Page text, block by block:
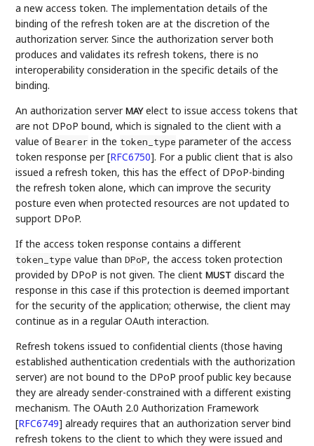
a new access token. The implementation details of the
binding of the refresh token are at the discretion of the
authorization server. Since the authorization server both
produces and validates its refresh tokens, there is no
interoperability consideration in the specific details of the
binding.
An authorization serverMAYelect to issue access tokens that
are not DPoP bound, which is signaled to the client with a
value ofBearer in the token_type parameter of the access
token response per[RFC6750]. For a public client that is also
issued a refresh token, this has the effect of DPoP-binding
the refresh token alone, which can improve the security
posture even when protected resources are not updated to
support DPoP.
If the access token response contains a different
token_type value thanDPoP, the access token protection
provided by DPoP is not given. The clientMUST discard the
response in this case if this protection is deemed important
for the security of the application; otherwise, the client may
continue as in a regular OAuth interaction.
Refresh tokens issued to confidential clients (those having
established authentication credentials with the authorization
server) are not bound to the DPoP proof public key because
they are already sender-constrained with a different existing
mechanism. The OAuth 2.0 Authorization Framework
[RFC6749] already requires that an authorization server bind
refresh tokens to the client to which they were issued and